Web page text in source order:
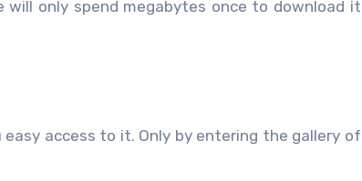
only spend megabytes once to download it
access to it. Only by entering the gallery of